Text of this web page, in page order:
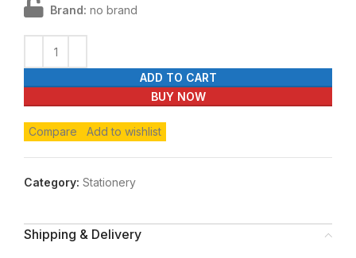
Brand: no brand
ADD TO CART
BUY NOW
Compare Add to wishlist
Category: Stationery
Shipping & Delivery